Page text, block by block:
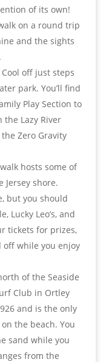
of its own!
on a round trip
and the sights
Cool off just steps
park. You’ll find
Play Section to
the Lazy River
Zero Gravity
hosts some of
shore.
but you should
Lucky Leo’s, and
tickets for prizes,
while you enjoy
of the Seaside
Club in Ortley
and is the only
the beach. You
sand while you
from the